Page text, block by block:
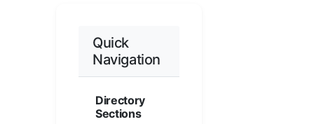
Quick
Navigation
Directory
Sections